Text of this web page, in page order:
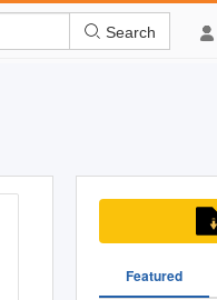
Search
Featured